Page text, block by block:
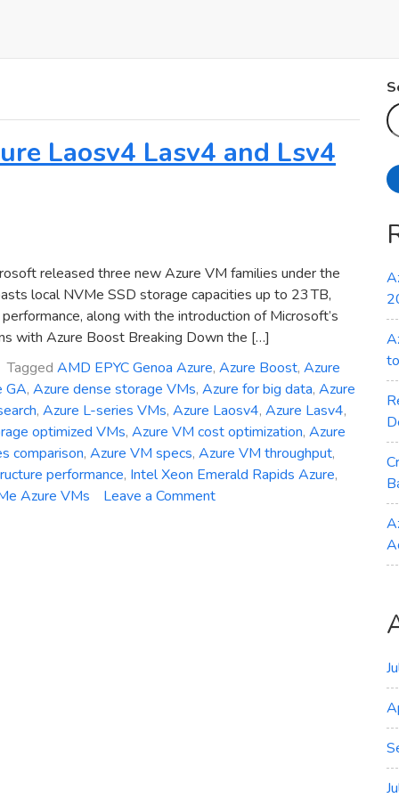
Laosv4 Lasv4 and Lsv4
released three new Azure VM families under the
local NVMe SSD storage capacities up to 23 TB,
along with the introduction of Microsoft’s
with Azure Boost Breaking Down the […]
Tagged AMD EPYC Genoa Azure, Azure Boost, Azure
GA, Azure dense storage VMs, Azure for big data, Azure
, Azure L-series VMs, Azure Laosv4, Azure Lasv4,
optimized VMs, Azure VM cost optimization, Azure
comparison, Azure VM specs, Azure VM throughput,
performance, Intel Xeon Emerald Rapids Azure,
Azure VMs Leave a Commenton